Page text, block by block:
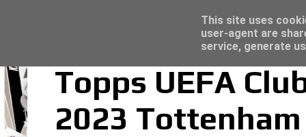
Topps UEFA
2023
Topps Match Attax UCC 2023/24 -
This site uses
user-agent are
service, generate